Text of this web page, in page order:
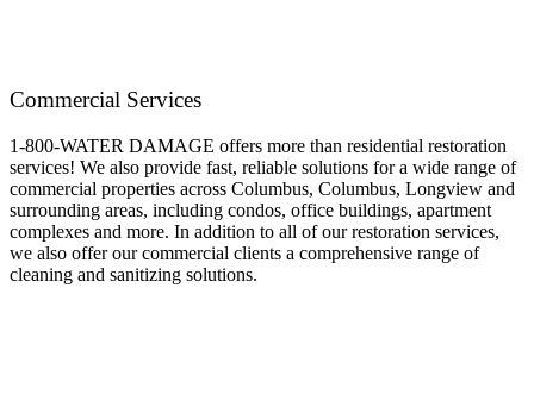
Commercial Services
1-800-WATER DAMAGE offers more than residential restoration
services! We also provide fast, reliable solutions for a wide range of
commercial properties across Columbus, Columbus, Longview and
surrounding areas, including condos, office buildings, apartment
complexes and more. In addition to all of our restoration services,
we also offer our commercial clients a comprehensive range of
cleaning and sanitizing solutions.